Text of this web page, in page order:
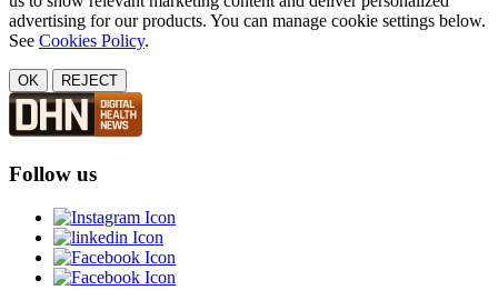
advertising for our products. You can manage cookie settings below.
See Cookies Policy.
OK REJECT
Follow us